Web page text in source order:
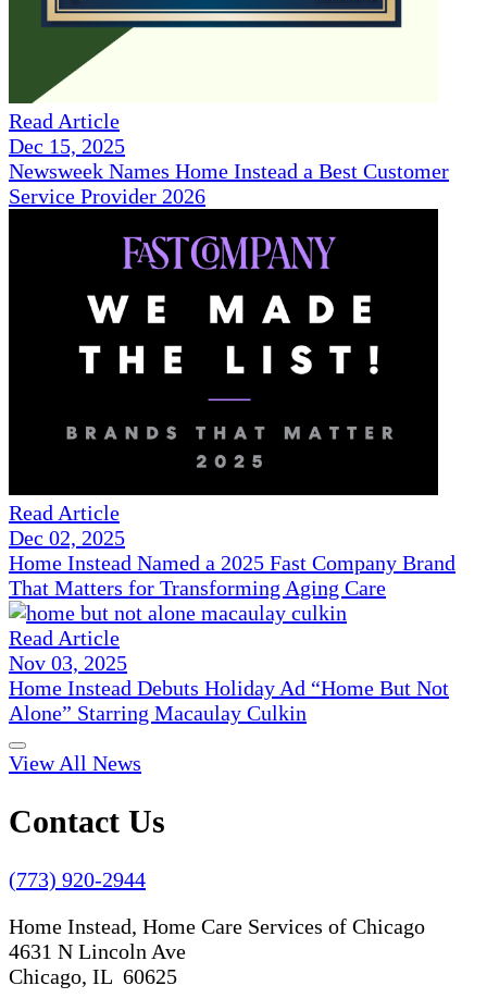
Read Article
Dec 15, 2025
Newsweek Names Home Instead a Best Customer
Service Provider 2026
Read Article
Dec 02, 2025
Home Instead Named a 2025 Fast Company Brand
That Matters for Transforming Aging Care
Read Article
Nov 03, 2025
Home Instead Debuts Holiday Ad “Home But Not
Alone” Starring Macaulay Culkin
View All News
Contact Us
(773) 920-2944
Home Instead, Home Care Services of Chicago
4631 N Lincoln Ave
Chicago, IL 60625